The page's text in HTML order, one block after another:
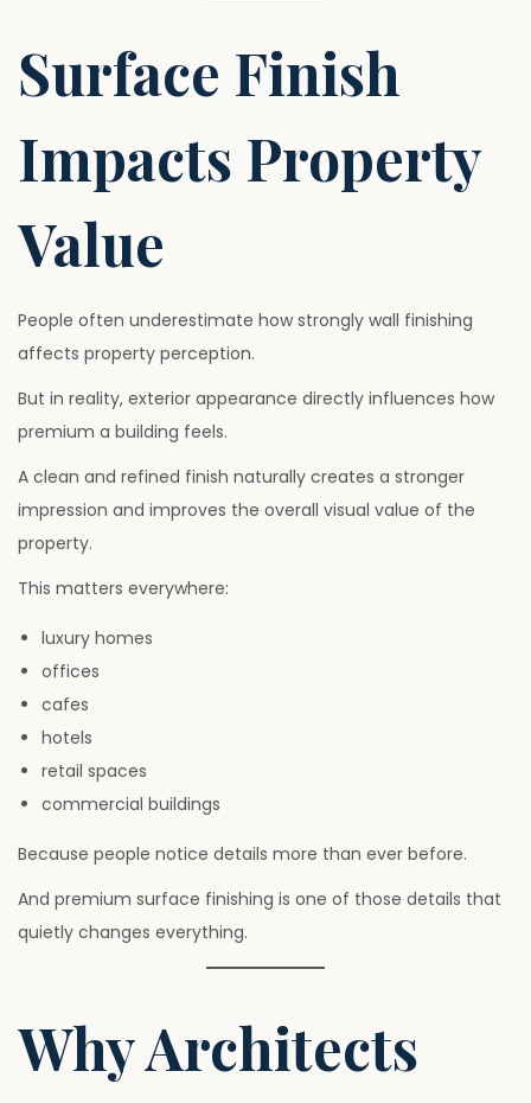
Surface Finish
Impacts Property
Value
People often underestimate how strongly wall finishing
affects property perception.
But in reality, exterior appearance directly influences how
premium a building feels.
A clean and refined finish naturally creates a stronger
impression and improves the overall visual value of the
property.
This matters everywhere:
luxury homes
offices
cafes
hotels
retail spaces
commercial buildings
Because people notice details more than ever before.
And premium surface finishing is one of those details that
quietly changes everything.
Why Architects